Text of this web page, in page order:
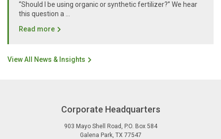
“Should I be using organic or synthetic fertilizer?” We hear
this question a …
Read more
View All News & Insights
Corporate Headquarters
903 Mayo Shell Road , P.O. Box 584
Galena Park, TX 77547